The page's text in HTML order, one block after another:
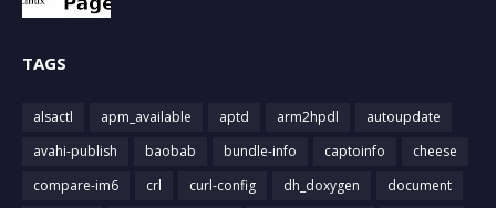
TAGS
alsactl apm_available aptd arm2hpdl
autoupdate
avahi-publish
baobab bundle-info captoinfo
cheese
compare-im6
crl curl-config dh_doxygen
document